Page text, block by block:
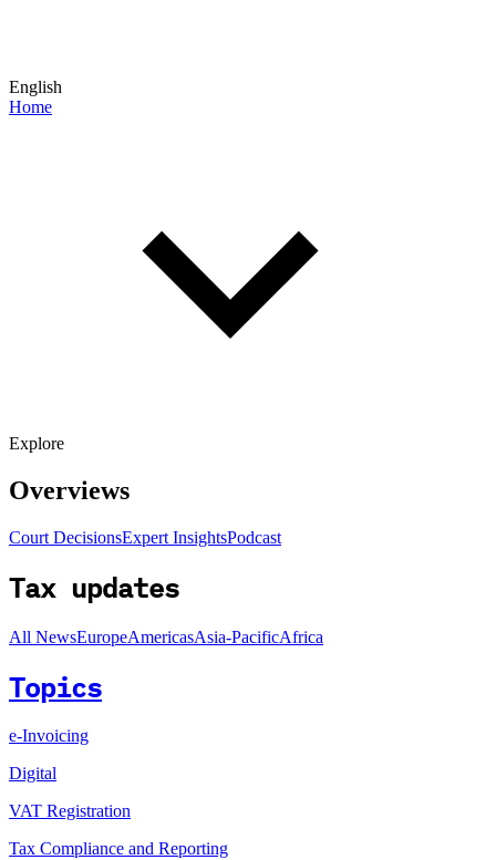
English
Home
Explore
Overviews
Court DecisionsExpert InsightsPodcast
Tax updates
All NewsEuropeAmericasAsia-PacificAfrica
Topics
e-Invoicing
Digital
VAT Registration
Tax Compliance and Reporting